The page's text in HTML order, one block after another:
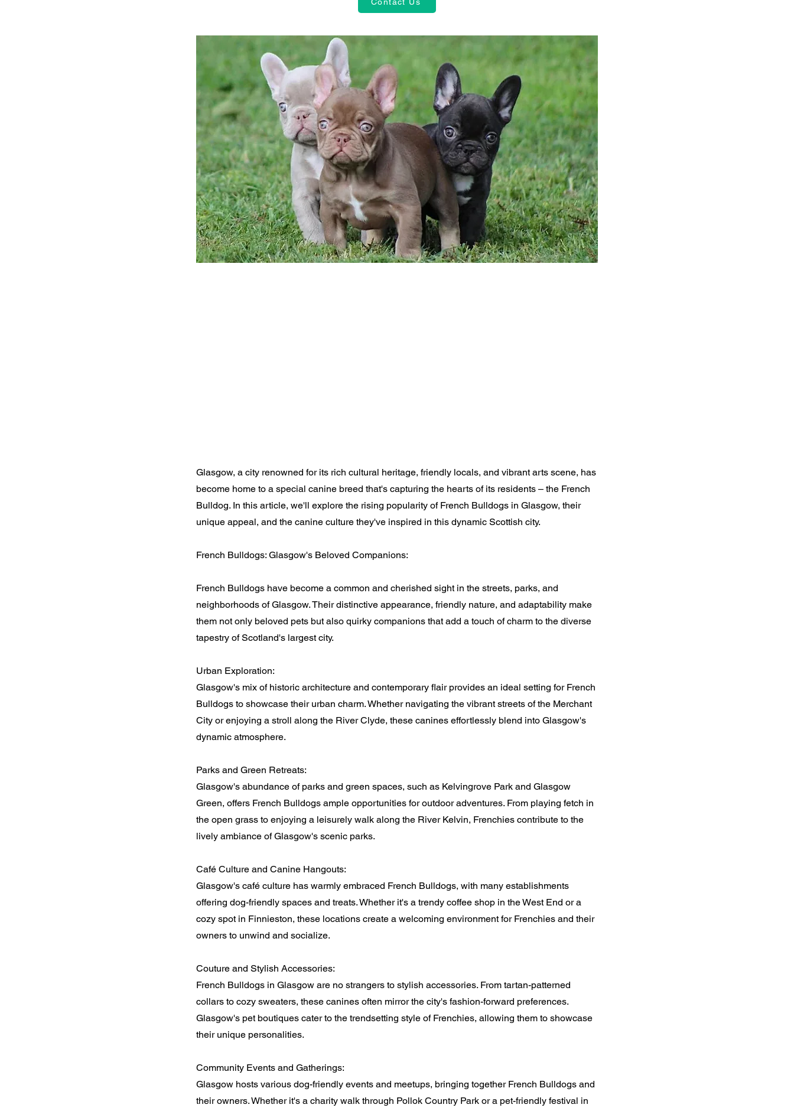
Glasgow, a city renowned for its rich cultural heritage, friendly locals, and vibrant arts scene, has
become home to a special canine breed that's capturing the hearts of its residents – the French
Bulldog. In this article, we'll explore the rising popularity of French Bulldogs in Glasgow, their
unique appeal, and the canine culture they've inspired in this dynamic Scottish city.
French Bulldogs: Glasgow's Beloved Companions:
French Bulldogs have become a common and cherished sight in the streets, parks, and
neighborhoods of Glasgow. Their distinctive appearance, friendly nature, and adaptability make
them not only beloved pets but also quirky companions that add a touch of charm to the diverse
tapestry of Scotland's largest city.
Urban Exploration:
Glasgow's mix of historic architecture and contemporary flair provides an ideal setting for French
Bulldogs to showcase their urban charm. Whether navigating the vibrant streets of the Merchant
City or enjoying a stroll along the River Clyde, these canines effortlessly blend into Glasgow's
dynamic atmosphere.
Parks and Green Retreats:
Glasgow's abundance of parks and green spaces, such as Kelvingrove Park and Glasgow
Green, offers French Bulldogs ample opportunities for outdoor adventures. From playing fetch in
the open grass to enjoying a leisurely walk along the River Kelvin, Frenchies contribute to the
lively ambiance of Glasgow's scenic parks.
Café Culture and Canine Hangouts:
Glasgow's café culture has warmly embraced French Bulldogs, with many establishments
offering dog-friendly spaces and treats. Whether it's a trendy coffee shop in the West End or a
cozy spot in Finnieston, these locations create a welcoming environment for Frenchies and their
owners to unwind and socialize.
Couture and Stylish Accessories:
French Bulldogs in Glasgow are no strangers to stylish accessories. From tartan-patterned
collars to cozy sweaters, these canines often mirror the city's fashion-forward preferences.
Glasgow's pet boutiques cater to the trendsetting style of Frenchies, allowing them to showcase
their unique personalities.
Community Events and Gatherings:
Glasgow hosts various dog-friendly events and meetups, bringing together French Bulldogs and
their owners. Whether it's a charity walk through Pollok Country Park or a pet-friendly festival in